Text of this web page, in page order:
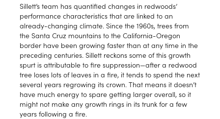
Sillett’s team has quantified changes in redwoods’
performance characteristics that are linked to an
already-changing climate. Since the 1960s, trees from
the Santa Cruz mountains to the California-Oregon
border have been growing faster than at any time in the
preceding centuries. Sillett reckons some of this growth
spurt is attributable to fire suppression—after a redwood
tree loses lots of leaves in a fire, it tends to spend the next
several years regrowing its crown. That means it doesn’t
have much energy to spare getting larger overall, so it
might not make any growth rings in its trunk for a few
years following a fire.